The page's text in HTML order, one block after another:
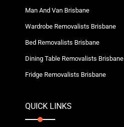
Man And Van Brisbane
Wardrobe Removalists Brisbane
Bed Removalists Brisbane
Dining Table Removalists Brisbane
Fridge Removalists Brisbane
QUICK LINKS